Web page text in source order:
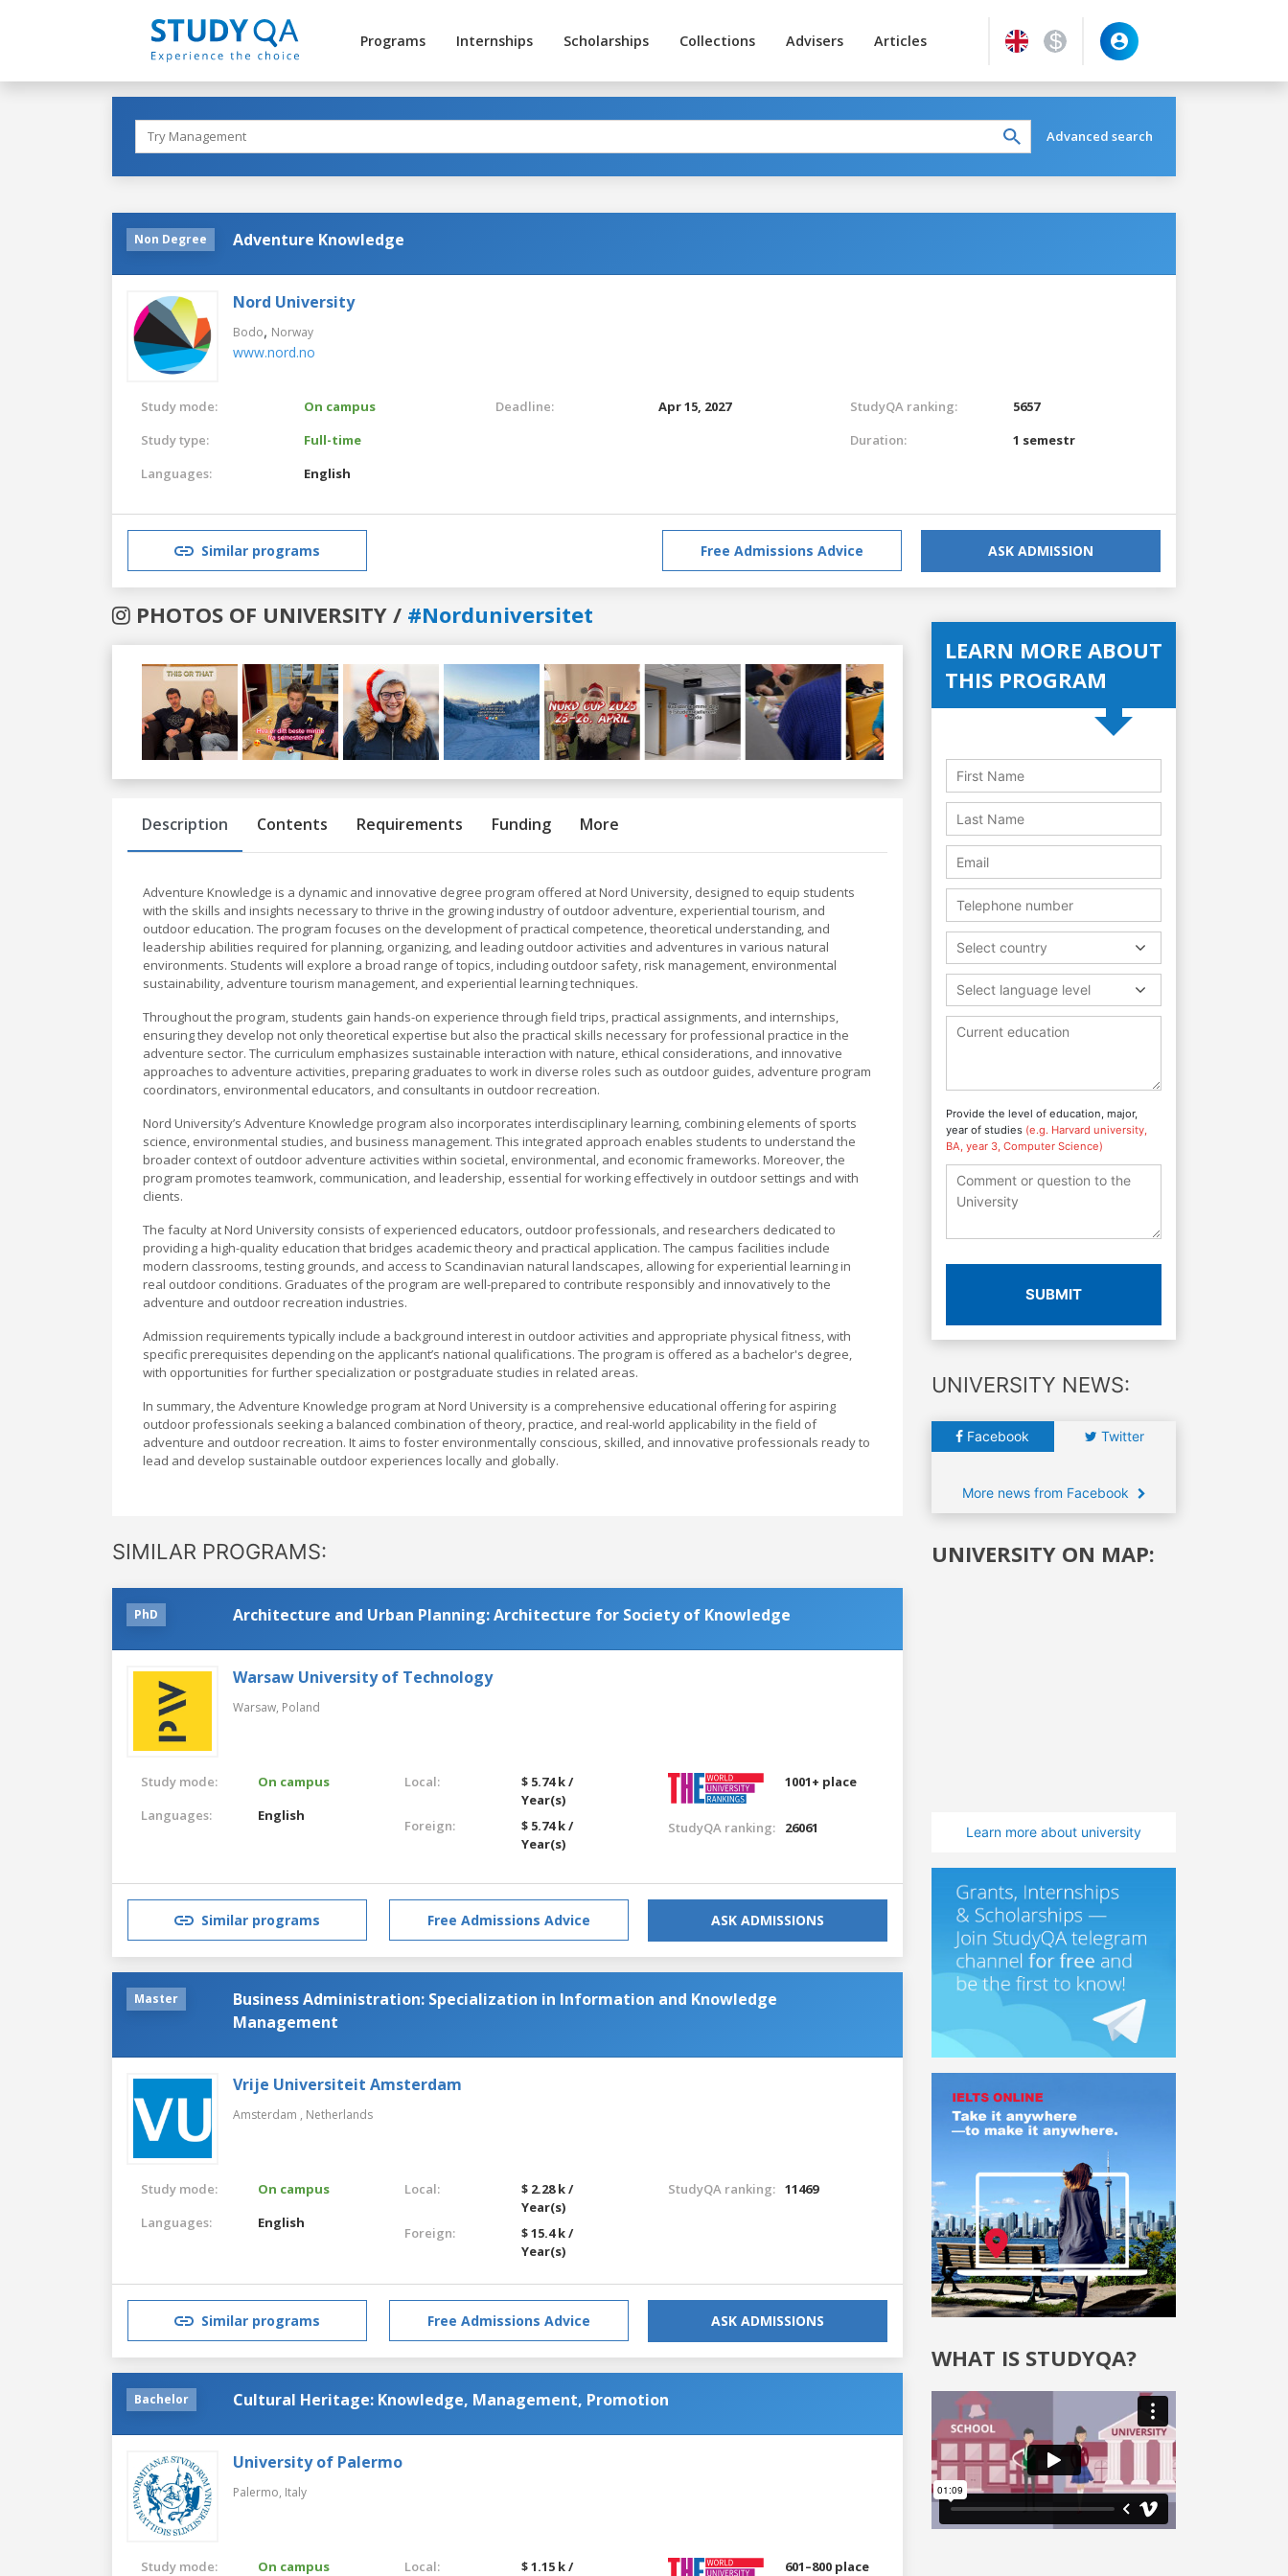
Programs Internships Scholarships Collections Advisers Articles
Advanced search
Non Degree Adventure Knowledge
Nord University
Bodo, Norway
www.nord.no
Study mode:
On campus
Study type:
Full-time
Languages:
English
Deadline: Apr 15, 2027 StudyQA ranking:
5657
Duration:
1 semestr
Similar programs Free Admissions Advice ASK ADMISSION
PHOTOS OF UNIVERSITY / #Norduniversitet
Previous
Description Contents Requirements Funding More
Adventure Knowledge is a dynamic and innovative degree program offered at Nord University, designed to equip students
with the skills and insights necessary to thrive in the growing industry of outdoor adventure, experiential tourism, and
outdoor education. The program focuses on the development of practical competence, theoretical understanding, and
leadership abilities required for planning, organizing, and leading outdoor activities and adventures in various natural
environments. Students will explore a broad range of topics, including outdoor safety, risk management, environmental
sustainability, adventure tourism management, and experiential learning techniques.
Throughout the program, students gain hands-on experience through field trips, practical assignments, and internships,
ensuring they develop not only theoretical expertise but also the practical skills necessary for professional practice in the
adventure sector. The curriculum emphasizes sustainable interaction with nature, ethical considerations, and innovative
approaches to adventure activities, preparing graduates to work in diverse roles such as outdoor guides, adventure program
coordinators, environmental educators, and consultants in outdoor recreation.
Nord University’s Adventure Knowledge program also incorporates interdisciplinary learning, combining elements of sports
science, environmental studies, and business management. This integrated approach enables students to understand the
broader context of outdoor adventure activities within societal, environmental, and economic frameworks. Moreover, the
program promotes teamwork, communication, and leadership, essential for working effectively in outdoor settings and with
clients.
The faculty at Nord University consists of experienced educators, outdoor professionals, and researchers dedicated to
providing a high-quality education that bridges academic theory and practical application. The campus facilities include
modern classrooms, testing grounds, and access to Scandinavian natural landscapes, allowing for experiential learning in
real outdoor conditions. Graduates of the program are well-prepared to contribute responsibly and innovatively to the
adventure and outdoor recreation industries.
Admission requirements typically include a background interest in outdoor activities and appropriate physical fitness, with
specific prerequisites depending on the applicant’s national qualifications. The program is offered as a bachelor's degree,
with opportunities for further specialization or postgraduate studies in related areas.
In summary, the Adventure Knowledge program at Nord University is a comprehensive educational offering for aspiring
outdoor professionals seeking a balanced combination of theory, practice, and real-world applicability in the field of
adventure and outdoor recreation. It aims to foster environmentally conscious, skilled, and innovative professionals ready to
lead and develop sustainable outdoor experiences locally and globally.
SIMILAR PROGRAMS:
PhD Architecture and Urban Planning: Architecture for Society of Knowledge
Warsaw University of Technology
Warsaw, Poland
Study mode:
On campus
Languages:
English
Local:
$ 5.74 k /
Year(s)
Foreign:
$ 5.74 k /
Year(s)
1001+ place
StudyQA ranking: 26061
Similar programs Free Admissions Advice ASK ADMISSIONS
Master
Business Administration: Specialization in Information and Knowledge
Management
Vrije Universiteit Amsterdam
Amsterdam , Netherlands
Study mode:
On campus
Languages:
English
Local:
$ 2.28 k /
Year(s)
Foreign:
$ 15.4 k /
Year(s)
StudyQA ranking: 11469
Similar programs Free Admissions Advice ASK ADMISSIONS
Bachelor Cultural Heritage: Knowledge, Management, Promotion
University of Palermo
Palermo, Italy
Study mode: On campus Local:
$ 1.15 k /
601–800 place
LEARN MORE ABOUT
THIS PROGRAM
Select country
Select language level
Provide the level of education, major,
year of studies (e.g. Harvard university,
BA, year 3, Computer Science)
SUBMIT
UNIVERSITY NEWS:
Facebook Twitter
More news from Facebook
UNIVERSITY ON MAP:
Learn more about university
WHAT IS STUDYQA?